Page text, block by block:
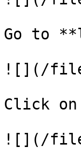
Go to
![](/files/
Click
![](/files/